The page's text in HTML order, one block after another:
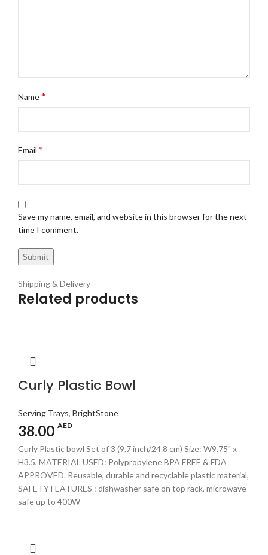
Name*
Email *
Save my name, email, and website in this browser for the next
time I comment.
Shipping & Delivery
Related products
Curly Plastic Bowl
Serving Trays, BrightStone
38.00 AED
Curly Plastic bowl Set of 3 (9.7 inch/24.8 cm) Size: W9.75" x
H3.5, MATERIAL USED: Polypropylene BPA FREE & FDA
APPROVED. Reusable, durable and recyclable plastic material,
SAFETY FEATURES : dishwasher safe on top rack, microwave
safe up to 400W